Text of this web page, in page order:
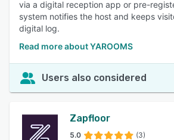
via a digital reception app or pre-
system notifies the host and keeps
digital log.
Read more about YAROOMS
Users also considered
Zapfloor
5.0 (3)